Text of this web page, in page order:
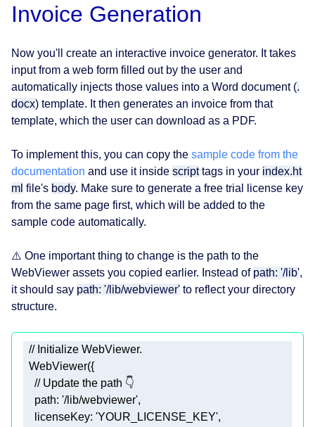
Invoice Generation
Now you'll create an interactive invoice generator. It takes
input from a web form filled out by the user and
automatically injects those values into a Word document (.
docx) template. It then generates an invoice from that
template, which the user can download as a PDF.
To implement this, you can copy the sample code from the
documentation and use it inside scripttags in your index.ht
ml file's body. Make sure to generate a free trial license key
from the same page first, which will be added to the
sample code automatically.
⚠️ One important thing to change is the path to the
WebViewer assets you copied earlier. Instead of path: '/lib',
it should say path: '/lib/webviewer' to reflect your directory
structure.
// Initialize WebViewer.
// Update the path
path: '/lib/webviewer
licenseKey